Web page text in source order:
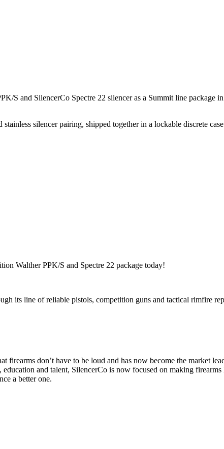
S and SilencerCo Spectre 22 silencer as a Summit line package
silencer pairing, shipped together in a lockable discrete
Walther PPK/S and Spectre 22 package today!
its line of reliable pistols, competition guns and tactical rimfire
don’t have to be loud and has now become the market
and talent, SilencerCo is now focused on making
a better one.